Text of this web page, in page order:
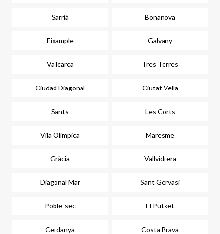
Sarrià Bonanova
Eixample Galvany
Vallcarca Tres Torres
Ciudad Diagonal Ciutat Vella
Sants Les Corts
Vila Olímpica Maresme
Gràcia Vallvidrera
Diagonal Mar Sant Gervasi
Poble-sec El Putxet
Cerdanya Costa Brava